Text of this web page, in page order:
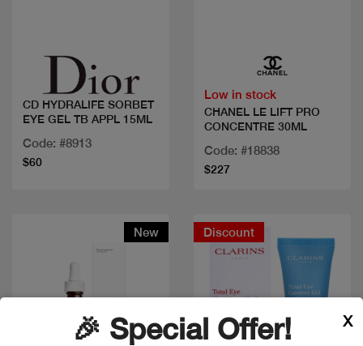
CD HYDRALIFE SORBET
EYE GEL TB APPL 15ML
Code: #8913
$60
Low in stock
CHANEL LE LIFT PRO
CONCENTRE 30ML
Code: #18838
$227
New Discount
🎉 Special Offer! X